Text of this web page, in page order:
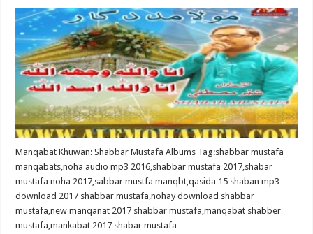
Manqabat Khuwan: Shabbar Mustafa Albums Tag:shabbar mustafa
manqabats,noha audio mp3 2016,shabbar mustafa 2017,shabar
mustafa noha 2017,sabbar mustfa manqbt,qasida 15 shaban mp3
download 2017 shabbar mustafa,nohay download shabbar
mustafa,new manqanat 2017 shabbar mustafa,manqabat shabber
mustafa,mankabat 2017 shabar mustafa